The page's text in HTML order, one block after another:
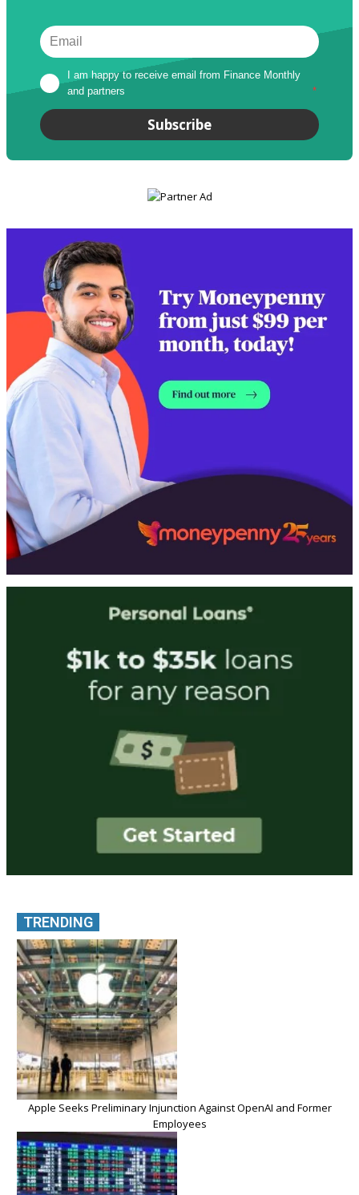
I am happy to receive email from Finance Monthly
and partners
*
Subscribe
TRENDING
Apple Seeks Preliminary Injunction Against OpenAI and Former
Employees